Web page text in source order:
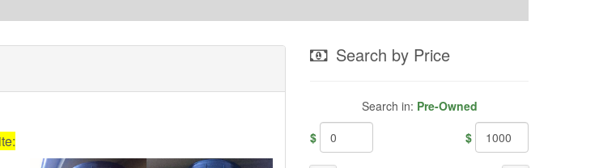
Search by Price
Search in: Pre-Owned
$
$